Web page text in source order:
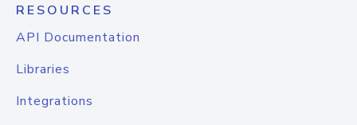
RESOURCES
API Documentation
Libraries
Integrations